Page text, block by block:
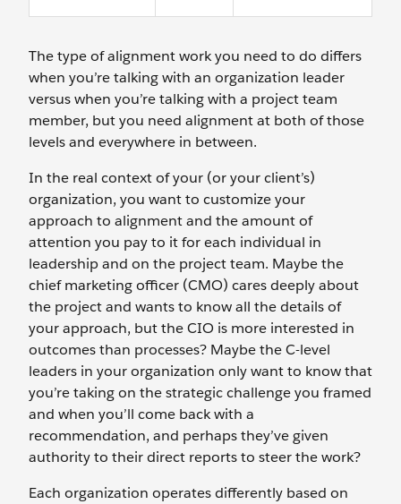
The type of alignment work you need to do differs
when you’re talking with an organization leader
versus when you’re talking with a project team
member, but you need alignment at both of those
levels and everywhere in between.
In the real context of your (or your client’s)
organization, you want to customize your
approach to alignment and the amount of
attention you pay to it for each individual in
leadership and on the project team. Maybe the
chief marketing officer (CMO) cares deeply about
the project and wants to know all the details of
your approach, but the CIO is more interested in
outcomes than processes? Maybe the C-level
leaders in your organization only want to know that
you’re taking on the strategic challenge you framed
and when you’ll come back with a
recommendation, and perhaps they’ve given
authority to their direct reports to steer the work?
Each organization operates differently based on